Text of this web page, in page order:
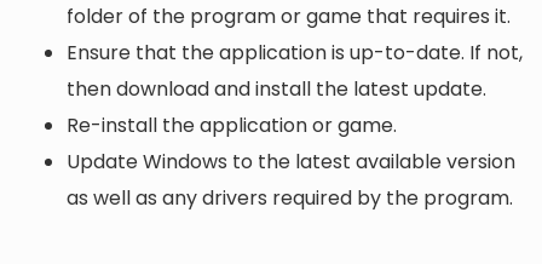
folder of the program or game that requires it.
Ensure that the application is up-to-date. If not,
then download and install the latest update.
Re-install the application or game.
Update Windows to the latest available version
as well as any drivers required by the program.